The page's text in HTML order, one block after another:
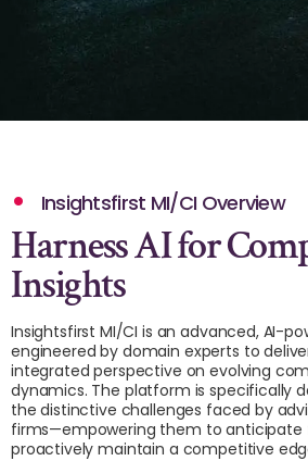
Insightsfirst MI/CI Overview
Harness AI for
Insights
Insightsfirst MI/CI is an advanced, AI-
engineered by domain experts to
integrated perspective on evolving
dynamics. The platform is specifically
the distinctive challenges faced by
firms—empowering them to anticipate
proactively maintain a competitive